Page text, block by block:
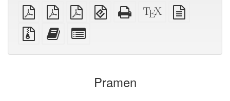
plain
PDF
A4
imposed
PDF
Letter
imposed
EPUB
(for
Standalone
HTML
XeLaTeX
source
Source
files
attachments
Add
this
to
bookbuilder
for
bookbuilder
Pramen